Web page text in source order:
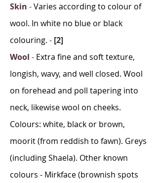
Skin -Varies according to colour of
wool. In white no blue or black
colouring. - [2]
Wool - Extra fine and soft texture,
longish, wavy, and well closed. Wool
on forehead and poll tapering into
neck, likewise wool on cheeks.
Colours: white, black or brown,
moorit (from reddish to fawn). Greys
(including Shaela). Other known
colours - Mirkface (brownish spots